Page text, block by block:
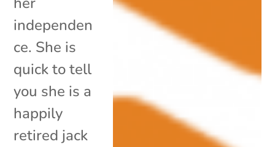
independen
ce. She is
quick to tell
you she is a
happily
retired jack